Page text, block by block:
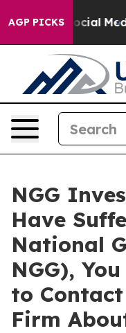
AGP PICKS
on Social Media
NGG
Have
National
NGG),
to Contact
Firm